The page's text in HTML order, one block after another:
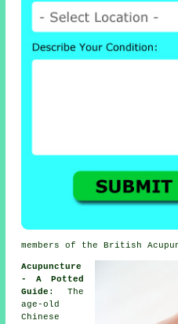
members of the British
Acupuncture
- A Potted
Guide : The
age-old
Chinese